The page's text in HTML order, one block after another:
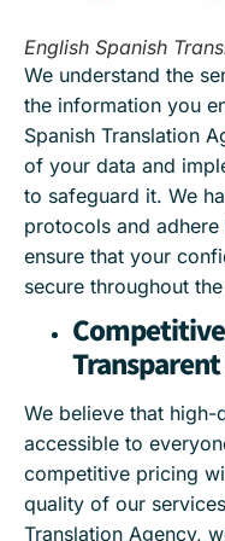
English Spanish
We understand the
the information you
Spanish Translation
of your data and
to safeguard it. We
protocols and
ensure that your
secure throughout
Transparent
We believe that
accessible to
competitive pricing
quality of our
Translation Agency,